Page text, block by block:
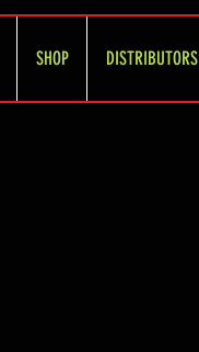
SHOP DISTRIBUTORS